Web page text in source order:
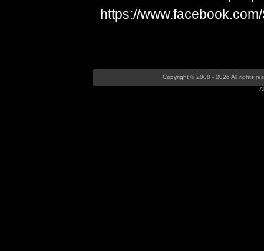
https://
Copyright © 2008 - 2026 All rights